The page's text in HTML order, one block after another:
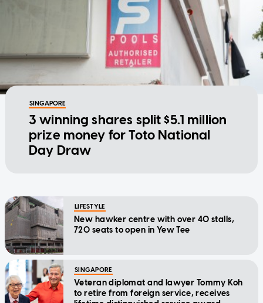
SINGAPORE
3 winning shares split $5.1 million
prize money for Toto National
Day Draw
LIFESTYLE
New hawker centre with over 40 stalls,
720 seats to open in Yew Tee
SINGAPORE
Veteran diplomat and lawyer Tommy Koh
to retire from foreign service, receives